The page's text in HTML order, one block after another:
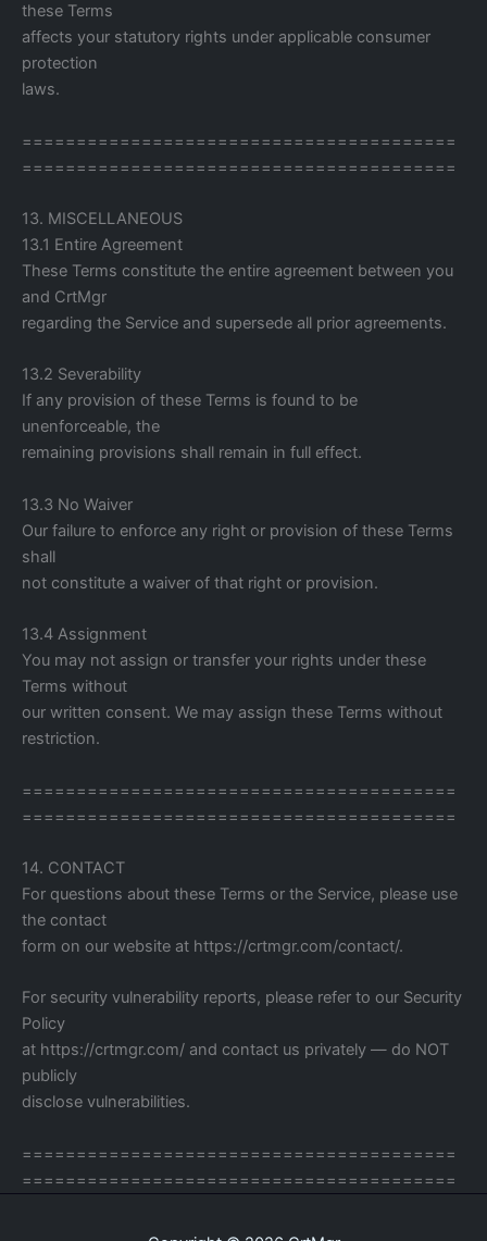
these Terms
affects your statutory rights under applicable consumer
protection
laws.
========================================
========================================
13. MISCELLANEOUS
13.1 Entire Agreement
These Terms constitute the entire agreement between you
and CrtMgr
regarding the Service and supersede all prior agreements.
13.2 Severability
If any provision of these Terms is found to be
unenforceable, the
remaining provisions shall remain in full effect.
13.3 No Waiver
Our failure to enforce any right or provision of these Terms
shall
not constitute a waiver of that right or provision.
13.4 Assignment
You may not assign or transfer your rights under these
Terms without
our written consent. We may assign these Terms without
restriction.
========================================
========================================
14. CONTACT
For questions about these Terms or the Service, please use
the contact
form on our website at https://crtmgr.com/contact/.
For security vulnerability reports, please refer to our Security
Policy
at https://crtmgr.com/ and contact us privately — do NOT
publicly
disclose vulnerabilities.
========================================
========================================